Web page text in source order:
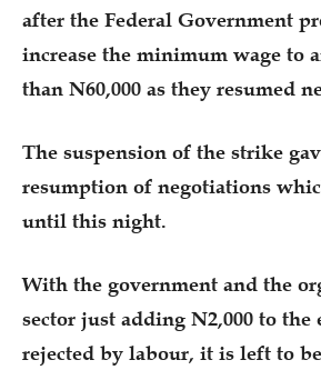
after the Federal Government
increase the minimum wage to
than N60,000 as they resumed
The suspension of the strike
resumption of negotiations
until this night.
With the government and the
sector just adding N2,000 to the
rejected by labour, it is left to